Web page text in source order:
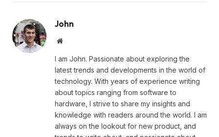
John
Website
I am John. Passionate about exploring the
latest trends and developments in the world of
technology. With years of experience writing
about topics ranging from software to
hardware, I strive to share my insights and
knowledge with readers around the world. I am
always on the lookout for new product, and